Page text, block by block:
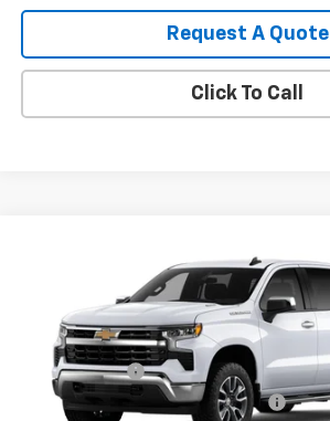
Request A Quote
Click To Call
Chevrolet Silverado 1500
1GCPKDEK5TZ453606 Model: CK10543
In Transit
Final Price:
Customer Cash
Select Market Purchase Bonus Cash